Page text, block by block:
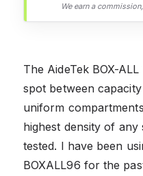
We earn a
The AideTek BOX-
spot between
uniform
highest density of
tested. I have been
BOXALL96 for the